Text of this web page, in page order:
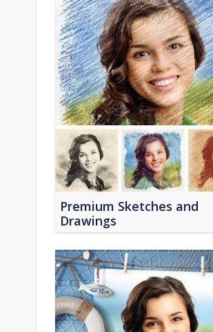
Premium Sketches and
Drawings